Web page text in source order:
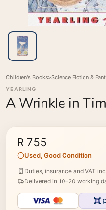
Children's Books>Science Fiction &
YEARLING
A Wrinkle in
R 755
Used, Good Condition
Duties, insurance and VAT
Delivered in 10–20 working